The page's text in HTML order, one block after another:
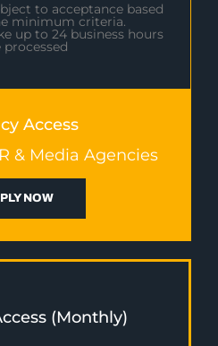
to acceptance based
minimum criteria.
up to 24 business hours
processed
Access
& Media Agencies
NOW
(Monthly)